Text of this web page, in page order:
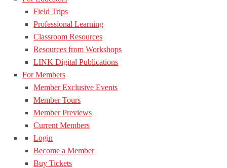
Field Trips
Professional Learning
Classroom Resources
Resources from Workshops
LINK Digital Publications
For Members
Member Exclusive Events
Member Tours
Member Previews
Current Members
Login
Become a Member
Buy Tickets